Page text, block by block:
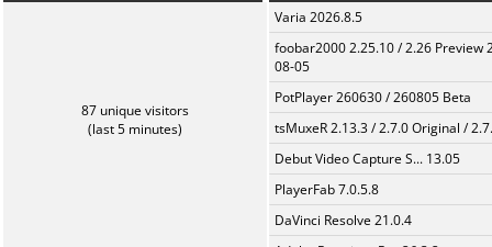
87 unique visitors
(last 5 minutes)
Varia 2026.8.5
foobar2000 2.25.10 / 2.26 Preview
08-05
PotPlayer 260630 / 260805 Beta
tsMuxeR 2.13.3 / 2.7.0 Original /
Debut Video Capture S... 13.05
PlayerFab 7.0.5.8
DaVinci Resolve 21.0.4